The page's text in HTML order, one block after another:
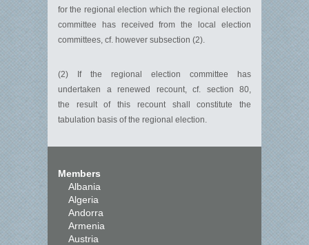
for the regional election which the regional election
committee has received from the local election
committees, cf. however subsection (2).
(2) If the regional election committee has
undertaken a renewed recount, cf. section 80,
the result of this recount shall constitute the
tabulation basis of the regional election.
Members
Albania
Algeria
Andorra
Armenia
Austria